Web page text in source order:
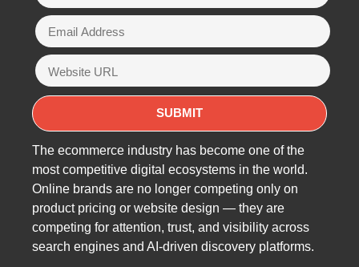
The ecommerce industry has become one of the
most competitive digital ecosystems in the world.
Online brands are no longer competing only on
product pricing or website design — they are
competing for attention, trust, and visibility across
search engines and AI-driven discovery platforms.